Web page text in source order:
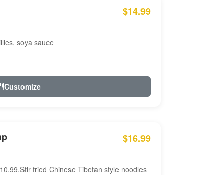
$14.99
soya sauce
Customize
$16.99
fried Chinese Tibetan style noodles